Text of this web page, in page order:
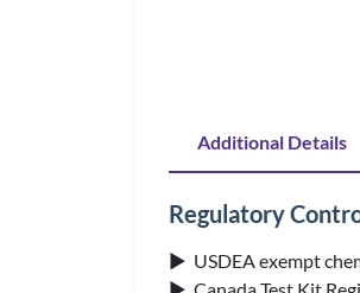
Additional Details
Regulatory
▶ USDEA exempt